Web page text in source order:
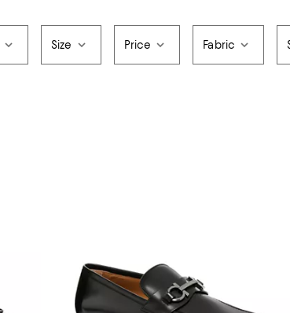
Size Price Fabric